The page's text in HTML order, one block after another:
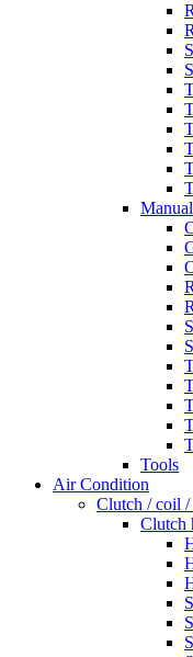
Tools
Air Condition
Clutch / coil /
Clutch